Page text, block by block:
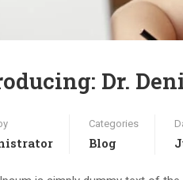
Dr.
Categories
Blog